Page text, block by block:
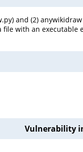
and (2)
with an
Vulnerability